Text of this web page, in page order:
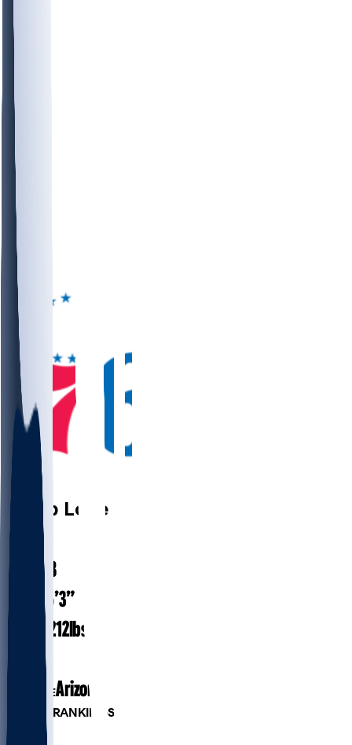
PG
Caleb Love
AGE 24.8
HEIGHT 6’3”
212lbs
COLLEGEArizona
PLAYER RANKINGS
#57 PG